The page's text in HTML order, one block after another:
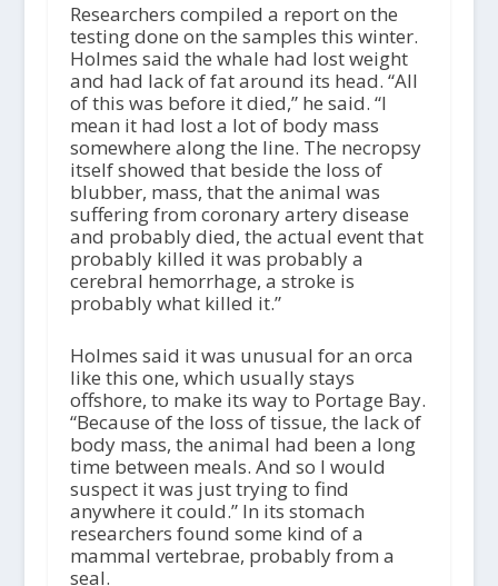
Researchers compiled a report on the
testing done on the samples this winter.
Holmes said the whale had lost weight
and had lack of fat around its head. “All
of this was before it died,” he said. “I
mean it had lost a lot of body mass
somewhere along the line. The necropsy
itself showed that beside the loss of
blubber, mass, that the animal was
suffering from coronary artery disease
and probably died, the actual event that
probably killed it was probably a
cerebral hemorrhage, a stroke is
probably what killed it.”
Holmes said it was unusual for an orca
like this one, which usually stays
offshore, to make its way to Portage Bay.
“Because of the loss of tissue, the lack of
body mass, the animal had been a long
time between meals. And so I would
suspect it was just trying to find
anywhere it could.” In its stomach
researchers found some kind of a
mammal vertebrae, probably from a
seal.